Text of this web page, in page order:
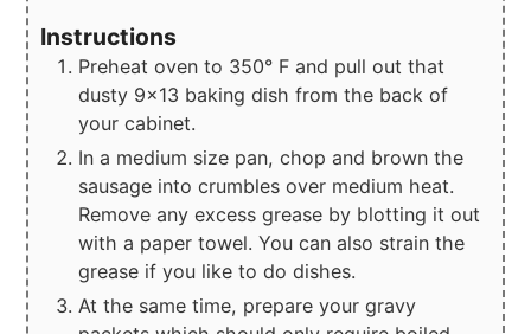
Instructions
Preheat oven to 350° F and pull out that
dusty 9x13 baking dish from the back of
your cabinet.
In a medium size pan, chop and brown the
sausage into crumbles over medium heat.
Remove any excess grease by blotting it out
with a paper towel. You can also strain the
grease if you like to do dishes.
At the same time, prepare your gravy